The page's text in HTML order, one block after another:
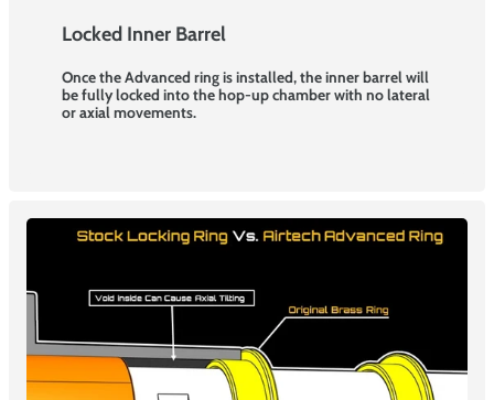
Locked Inner Barrel
Once the Advanced ring is installed, the inner barrel will
be fully locked into the hop-up chamber with no lateral
or axial movements.